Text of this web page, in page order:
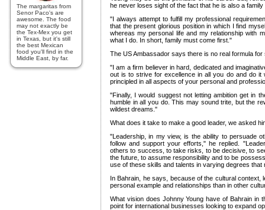
he never loses sight of the fact that he is also a family
"I always attempt to fulfill my professional
that the present glorious position in which I find
whereas my personal life and my relationship with
what I do. In short, family must come first."
The US Ambassador says there is no real formula
"I am a firm believer in hard, dedicated and
out is to strive for excellence in all you do and do it
principled in all aspects of your personal and
"Finally, I would suggest not letting ambition get in
humble in all you do. This may sound trite, but the
wildest dreams."
What does it take to make a good leader, we asked
"Leadership, in my view, is the ability to persuade
follow and support your efforts," he replied.
others to success, to take risks, to be decisive, to
the future, to assume responsibility and to be
use of these skills and talents in varying degrees
In Bahrain, he says, because of the cultural context,
personal example and relationships than in other
What vision does Johnny Young have of Bahrain in
point for international businesses looking to expand
The margaritas from
Senor Paco's are
awesome. The food
may not exactly be
the Tex-Mex you get
in Texas, but it's still
the best Mexican
food you'll find in the
Middle East, by far.